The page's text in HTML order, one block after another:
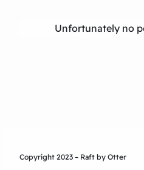
Unfortunately no
Copyright 2023 – Raft by Otter